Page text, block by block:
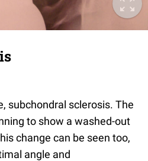
subchondral sclerosis. The
to show a washed-out
change can be seen too,
angle and